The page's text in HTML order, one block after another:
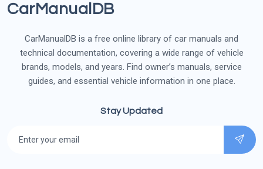
CarManualDB
CarManualDB is a free online library of car manuals and
technical documentation, covering a wide range of vehicle
brands, models, and years. Find owner’s manuals, service
guides, and essential vehicle information in one place.
Stay Updated